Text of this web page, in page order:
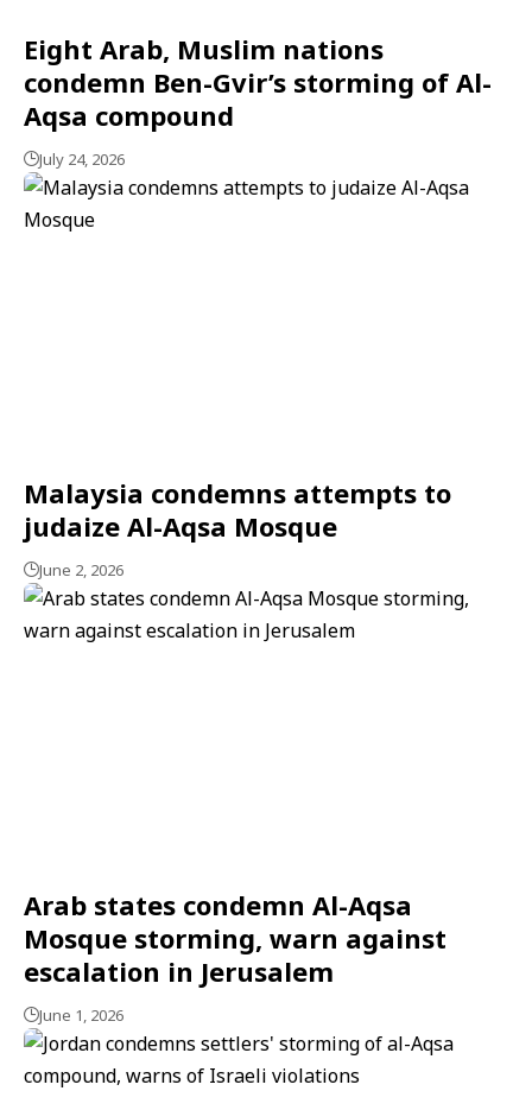
Eight Arab, Muslim nations
condemn Ben-Gvir’s storming of Al-
Aqsa compound
July 24, 2026
Malaysia condemns attempts to
judaize Al-Aqsa Mosque
June 2, 2026
Arab states condemn Al-Aqsa
Mosque storming, warn against
escalation in Jerusalem
June 1, 2026